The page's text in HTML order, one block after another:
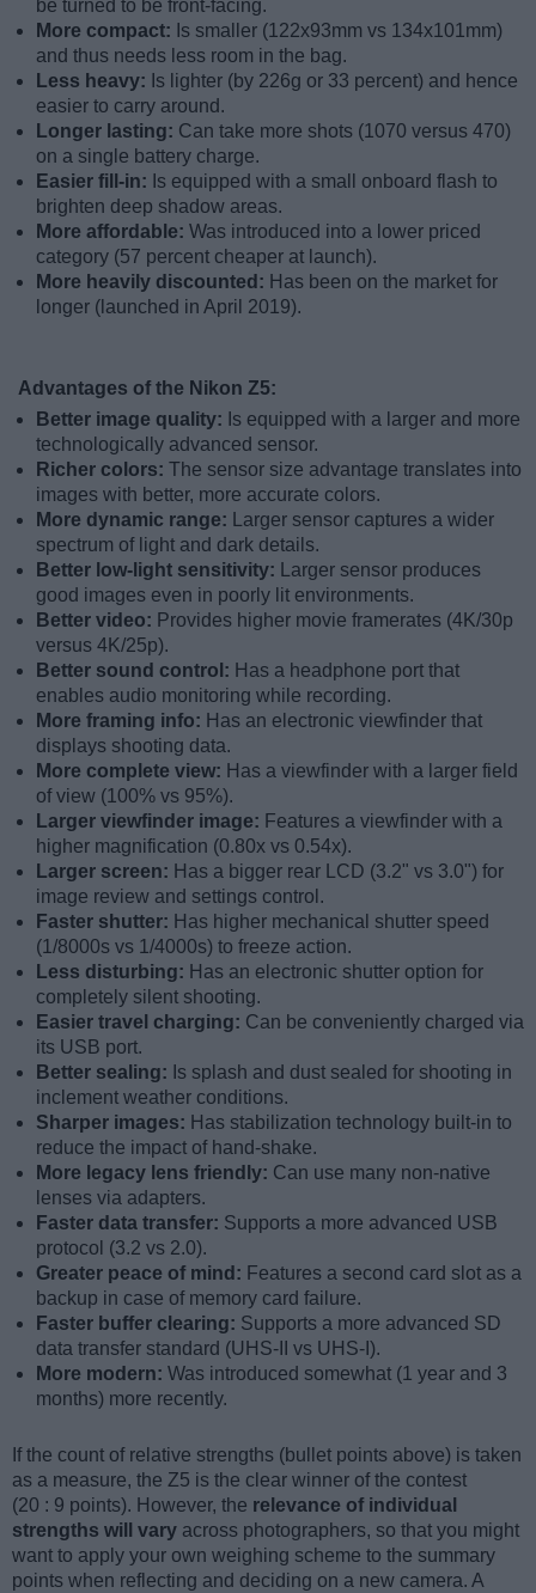
be turned to be front-facing.
More compact: Is smaller (122x93mm vs 134x101mm)
and thus needs less room in the bag.
Less heavy: Is lighter (by 226g or 33 percent) and hence
easier to carry around.
Longer lasting: Can take more shots (1070 versus 470)
on a single battery charge.
Easier fill-in: Is equipped with a small onboard flash to
brighten deep shadow areas.
More affordable: Was introduced into a lower priced
category (57 percent cheaper at launch).
More heavily discounted: Has been on the market for
longer (launched in April 2019).
Advantages of the Nikon Z5:
Better image quality: Is equipped with a larger and more
technologically advanced sensor.
Richer colors: The sensor size advantage translates into
images with better, more accurate colors.
More dynamic range:
Larger sensor captures a wider
spectrum of light and dark details.
Better low-light sensitivity:
Larger sensor produces
good images even in poorly lit environments.
Better video: Provides higher movie framerates (4K/30p
versus 4K/25p).
Better sound control: Has a headphone port that
enables audio monitoring while recording.
More framing info: Has an electronic viewfinder that
displays shooting data.
More complete view: Has a viewfinder with a larger field
of view (100% vs 95%).
Larger viewfinder image: Features a viewfinder with a
higher magnification (0.80x vs 0.54x).
Larger screen: Has a bigger rear LCD (3.2" vs 3.0") for
image review and settings control.
Faster shutter: Has higher mechanical shutter speed
(1/8000s vs 1/4000s) to freeze action.
Less disturbing: Has an electronic shutter option for
completely silent shooting.
Easier travel charging: Can be conveniently charged via
its USB port.
Better sealing: Is splash and dust sealed for shooting in
inclement weather conditions.
Sharper images: Has stabilization technology built-in to
reduce the impact of hand-shake.
More legacy lens friendly: Can use many non-native
lenses via adapters.
Faster data transfer: Supports a more advanced USB
protocol (3.2 vs 2.0).
Greater peace of mind: Features a second card slot as a
backup in case of memory card failure.
Faster buffer clearing: Supports a more advanced SD
data transfer standard (UHS-II vs UHS-I).
More modern: Was introduced somewhat (1 year and 3
months) more recently.
If the count of relative strengths (bullet points above) is taken
as a measure, the Z5 is the clear winner of the contest
(20 : 9 points). However, the relevance of individual
strengths will vary across photographers, so that you might
want to apply your own weighing scheme to the summary
points when reflecting and deciding on a new camera. A